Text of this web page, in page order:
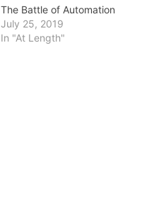
The Battle of Automation
July 25, 2019
In "At Length"